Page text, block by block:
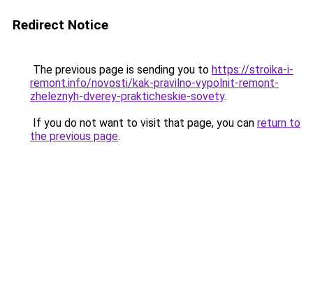
Redirect Notice
The previous page is sending you to https://stroika-i-
remont.info/novosti/kak-pravilno-vypolnit-remont-
zheleznyh-dverey-prakticheskie-sovety.
If you do not want to visit that page, you can return to
the previous page.